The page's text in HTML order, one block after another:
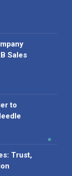
Sales
to
Trust,